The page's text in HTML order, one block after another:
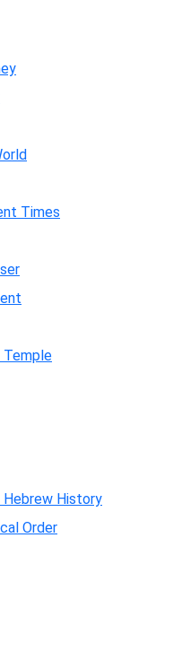
Times
Temple
Hebrew History
Order